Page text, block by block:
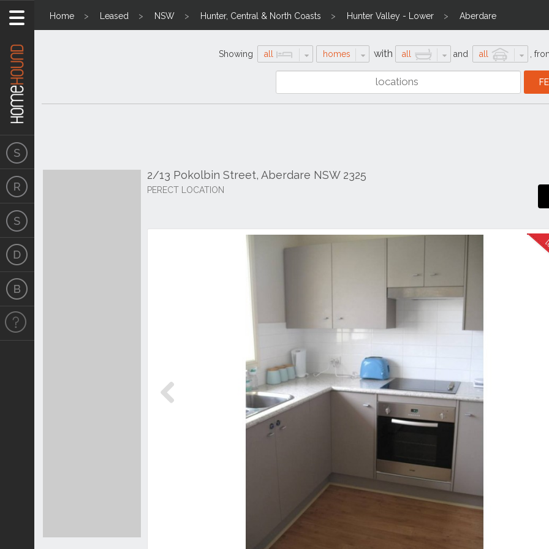
Home Leased NSW Hunter, Central & North Coasts Hunter Valley - Lower Aberdare
Showing all homes with all and all
2/13 Pokolbin Street, Aberdare NSW 2325
PERECT LOCATION